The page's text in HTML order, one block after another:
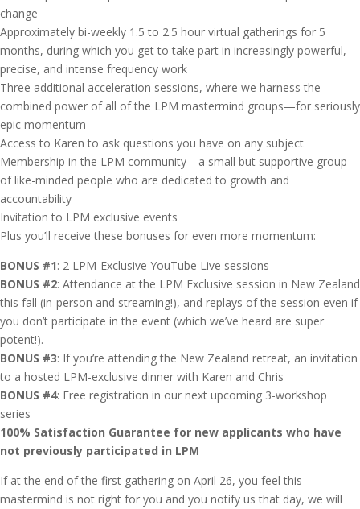
change
Approximately bi-weekly 1.5 to 2.5 hour virtual gatherings for 5
months, during which you get to take part in increasingly powerful,
precise, and intense frequency work
Three additional acceleration sessions, where we harness the
combined power of all of the LPM mastermind groups—for seriously
epic momentum
Access to Karen to ask questions you have on any subject
Membership in the LPM community—a small but supportive group
of like-minded people who are dedicated to growth and
accountability
Invitation to LPM exclusive events
Plus you’ll receive these bonuses for even more momentum:
BONUS #1: 2 LPM-Exclusive YouTube Live sessions
BONUS #2: Attendance at the LPM Exclusive session in New Zealand
this fall (in-person and streaming!), and replays of the session even if
you don’t participate in the event (which we’ve heard are super
potent!).
BONUS #3: If you’re attending the New Zealand retreat, an invitation
to a hosted LPM-exclusive dinner with Karen and Chris
BONUS #4: Free registration in our next upcoming 3-workshop
series
100% Satisfaction Guarantee for new applicants who have
not previously participated in LPM
If at the end of the first gathering on April 26, you feel this
mastermind is not right for you and you notify us that day, we will